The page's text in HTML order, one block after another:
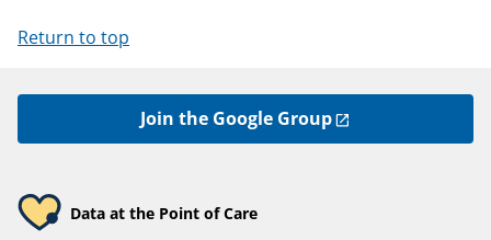
Return to top
Join the Google Group
Data at the Point of Care